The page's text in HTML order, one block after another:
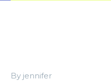
By jennifer